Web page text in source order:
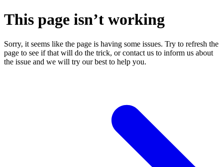
This page isn’t working
Sorry, it seems like the page is having some issues. Try to refresh the
page to see if that will do the trick, or contact us to inform us about
the issue and we will try our best to help you.